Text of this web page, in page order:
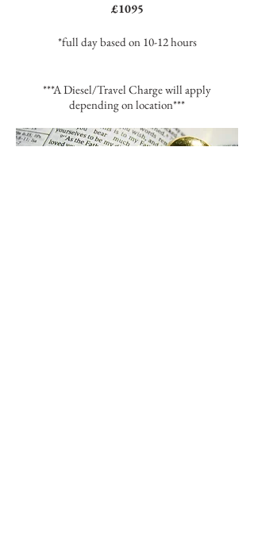
£1095
*full day based on 10-12 hours
***A Diesel/Travel Charge will apply
depending on location***